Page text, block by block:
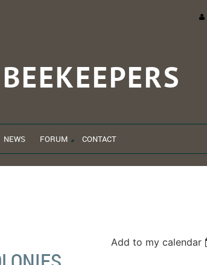
BEEKEEPERS
NEWS FORUM CONTACT
Add to my calendar